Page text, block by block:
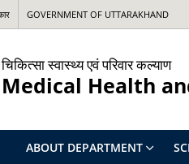
GOVERNMENT OF UTTARAKHAND
चिकित्सा स्वास्थ्य एवं परिवार कल्याण
Medical Health
ABOUT DEPARTMENT